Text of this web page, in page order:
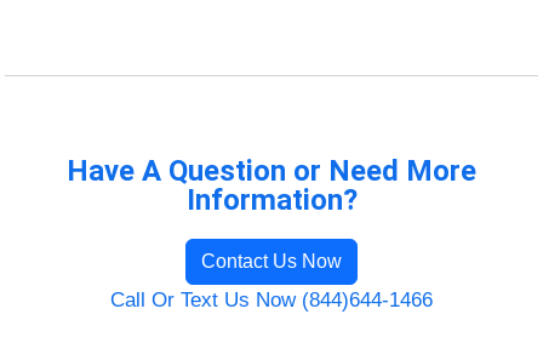
Have A Question or Need More
Information?
Contact Us Now
Call Or Text Us Now (844)644-1466